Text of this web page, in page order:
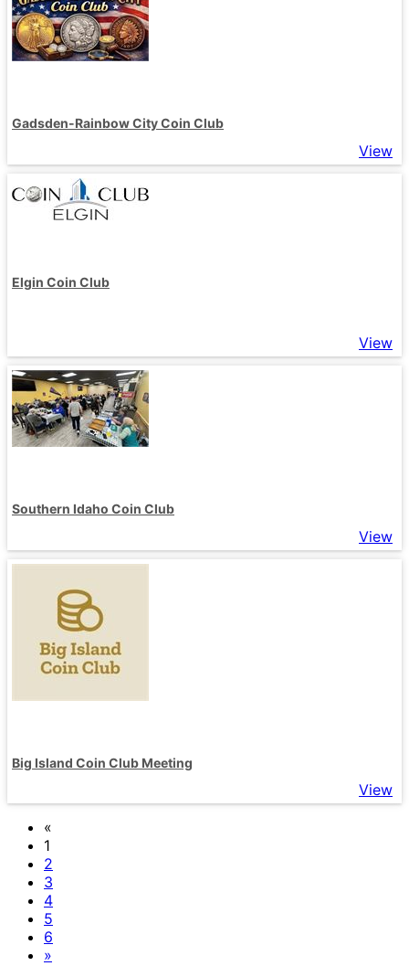
Gadsden-Rainbow City Coin Club
View
Elgin Coin Club
View
Southern Idaho Coin Club
View
Big Island Coin Club Meeting
View
«
1
2
3
4
5
6
»